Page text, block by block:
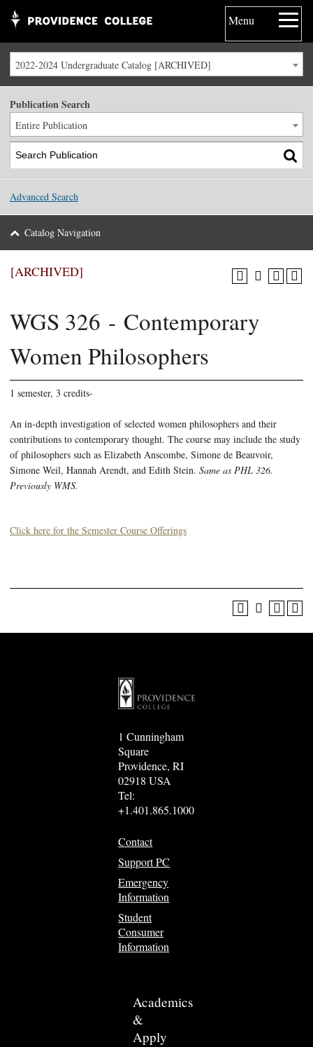
Menu
2022-2024 Undergraduate Catalog [ARCHIVED]
Publication Search
Entire Publication
Advanced Search
Catalog Navigation
[ARCHIVED]
WGS 326 - Contemporary
Women Philosophers
1 semester, 3 credits-
An in-depth investigation of selected women philosophers and their
contributions to contemporary thought. The course may include the study
of philosophers such as Elizabeth Anscombe, Simone de Beauvoir,
Simone Weil, Hannah Arendt, and Edith Stein. Same as PHL 326.
Previously WMS.
Click here for the Semester Course Offerings
1 Cunningham
Square
Providence, RI
02918 USA
Tel:
+1.401.865.1000
Contact
Support PC
Emergency
Information
Student
Consumer
Information
Academics
&
Apply